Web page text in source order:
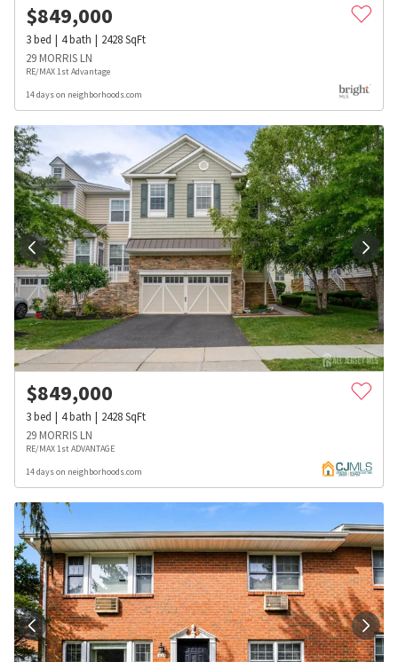
$849,000
3bed 4bath 2428SqFt
29 MORRIS LN
RE/MAX 1st Advantage
14 days on neighborhoods.com
$849,000
3bed 4bath 2428SqFt
29 MORRIS LN
RE/MAX 1st ADVANTAGE
14 days on neighborhoods.com